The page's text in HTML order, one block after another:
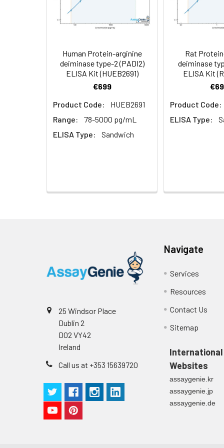
Serum (n =
5)
EDTA Plasma
(n = 5)
5)
The below protocol is a
2
Primary Incubation:
allow antigen binding.
HRP-Streptavidin Binding:
Color Development: Add
Stop Reaction & Reading:
Lyse cells
Other Sample
For more
Biotin-labeled Antibody
(Concentrated, 100X)
HRP-Streptavidin Conjugate
(SABC, 100X)
TMB Substrate 5
Sample Dilution Buffer
Antibody Dilution Buffer
Technical Manual
Human Protein-arginine
deiminase type-2 (PADI2)
ELISA Kit (HUEB2691)
€699
Product Code:
HUEB2691
Range:
78-5000 pg/mL
ELISA Type:
Sandwich
Rat
deiminase
ELISA Kit
Product Code:
ELISA Type:
25 Windsor Place
Dublin 2
D02 VY42
Ireland
Call us at +353 15639720
Navigate
Services
Resources
Contact Us
Sitemap
International
Websites
assaygenie.kr
assaygenie.jp
assaygenie.de